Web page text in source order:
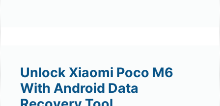
Unlock Xiaomi Poco M6
With Android Data